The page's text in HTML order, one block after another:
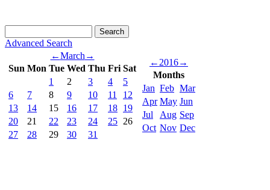
Advanced Search
←March →
Sun Mon Tue Wed Thu Fri Sat
1
2 3 4
5
6
7 8 9 10 11
12
13
14 15 16 17 18 19
20
21 22 23 24 25 26
27
28 29 30 31
← 2016→
Months
Jan Feb Mar
Apr May Jun
Jul
Aug Sep
Oct Nov Dec